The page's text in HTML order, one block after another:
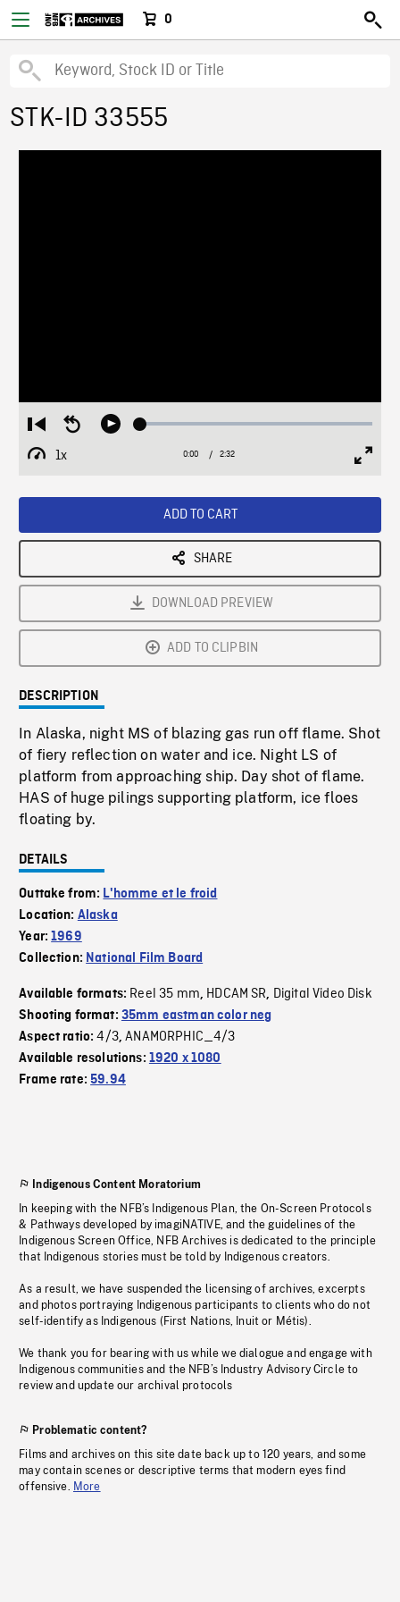
0
STK-ID 33555
Restart
from
beginning
Seek
Play Loaded:
1x
Playback
Current
0:00 / Duration
2:32
ADD TO CART
SHARE
DOWNLOAD PREVIEW
ADD TO CLIPBIN
DESCRIPTION
In Alaska, night MS of blazing gas run off flame. Shot
of fiery reflection on water and ice. Night LS of
platform from approaching ship. Day shot of flame.
HAS of huge pilings supporting platform, ice floes
floating by.
DETAILS
Outtake from: L'homme et le froid
Location: Alaska
Year:1969
Collection: National Film Board
Available formats: Reel 35 mm, HDCAM SR, Digital Video Disk
Shooting format: 35mm eastman color neg
Aspect ratio:4/3,ANAMORPHIC_4/3
Available resolutions: 1920 x 1080
Frame rate:59.94
Indigenous Content Moratorium
In keeping with the NFB’s Indigenous Plan, the On-Screen Protocols
& Pathways developed by imagiNATIVE, and the guidelines of the
Indigenous Screen Office, NFB Archives is dedicated to the principle
that Indigenous stories must be told by Indigenous creators.
As a result, we have suspended the licensing of archives, excerpts
and photos portraying Indigenous participants to clients who do not
self-identify as Indigenous (First Nations, Inuit or Métis).
We thank you for bearing with us while we dialogue and engage with
Indigenous communities and the NFB’s Industry Advisory Circle to
review and update our archival protocols
Problematic content?
Films and archives on this site date back up to 120 years, and some
may contain scenes or descriptive terms that modern eyes find
offensive. More